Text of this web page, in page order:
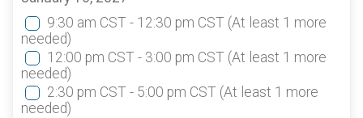
9:30 am CST - 12:30 pm CST (At least 1 more
needed)
12:00 pm CST - 3:00 pm CST (At least 1 more
needed)
2:30 pm CST - 5:00 pm CST (At least 1 more
needed)